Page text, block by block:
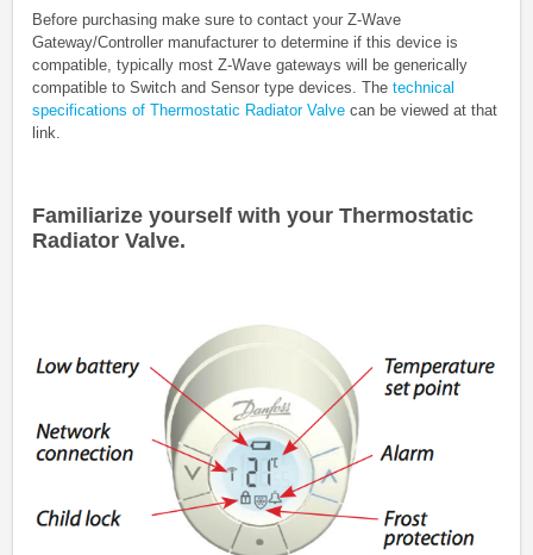
Before purchasing make sure to contact your Z-Wave
Gateway/Controller manufacturer to determine if this device is
compatible, typically most Z-Wave gateways will be generically
compatible to Switch and Sensor type devices. The technical
specifications of Thermostatic Radiator Valve can be viewed at that
link.
Familiarize yourself with your Thermostatic
Radiator Valve.